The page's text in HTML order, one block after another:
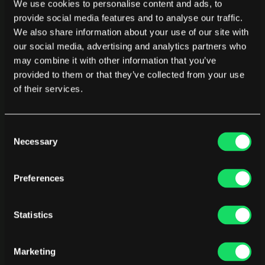
We use cookies to personalise content and ads, to
provide social media features and to analyse our traffic.
We also share information about your use of our site with
our social media, advertising and analytics partners who
may combine it with other information that you’ve
provided to them or that they’ve collected from your use
of their services.
Selection
Necessary
Preferences
Statistics
Marketing
Early visibility revealed wide performance variation across
the team. Some engineers were operating at very high
percentiles, while others lagged behind.
Instead of using that data punitively, leadership used it for
coaching.
“The goal is not to fire below-average
performers. The goal is to help them learn what
our best people are doing.”
Those conversations worked. As workflows, tools, and
Excellence engineers choose